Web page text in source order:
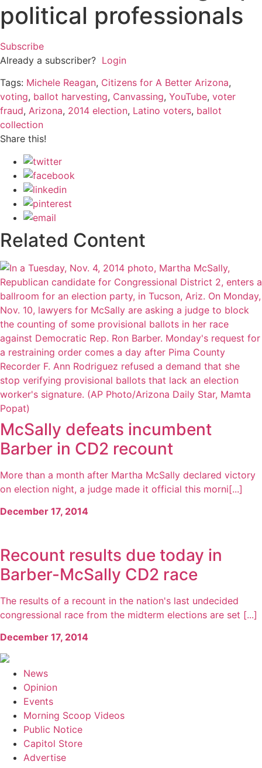
political professionals
Subscribe
Already a subscriber? Login
Tags: Michele Reagan, Citizens for A Better Arizona,
voting, ballot harvesting, Canvassing, YouTube, voter
fraud, Arizona, 2014 election, Latino voters, ballot
collection
Share this!
Related Content
McSally defeats incumbent
Barber in CD2 recount
More than a month after Martha McSally declared victory
on election night, a judge made it official this morni[...]
December 17, 2014
Recount results due today in
Barber-McSally CD2 race
The results of a recount in the nation's last undecided
congressional race from the midterm elections are set [...]
December 17, 2014
News
Opinion
Events
Morning Scoop Videos
Public Notice
Capitol Store
Advertise